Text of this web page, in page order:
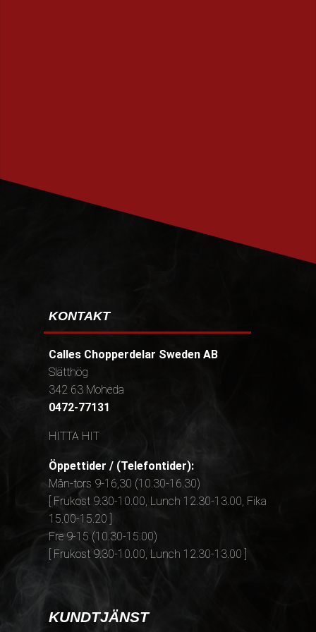
KONTAKT
Calles Chopperdelar Sweden AB
Slätthög
342 63 Moheda
0472-77131
HITTA HIT
Öppettider / (Telefontider):
Mån-tors 9-16,30 (10.30-16.30)
[ Frukost 9.30-10.00, Lunch 12.30-13.00, Fika
15.00-15.20 ]
Fre 9-15 (10.30-15.00)
[ Frukost 9.30-10.00, Lunch 12.30-13.00 ]
KUNDTJÄNST